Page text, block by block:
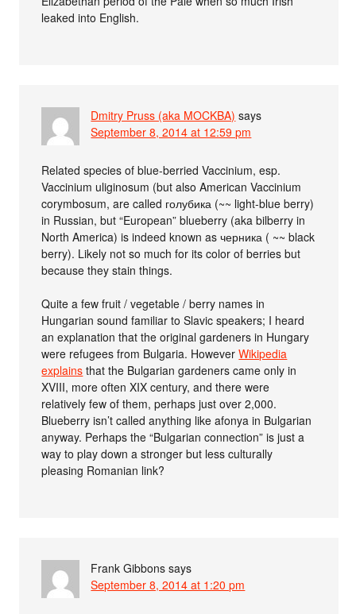
leaked into English.
Dmitry Pruss (aka MOCKBA) says
September 8, 2014 at 12:59 pm
Related species of blue-berried Vaccinium, esp.
Vaccinium uliginosum (but also American Vaccinium
corymbosum, are called голубика (~~ light-blue berry)
in Russian, but “European” blueberry (aka bilberry in
North America) is indeed known as черника ( ~~ black
berry). Likely not so much for its color of berries but
because they stain things.
Quite a few fruit / vegetable / berry names in
Hungarian sound familiar to Slavic speakers; I heard
an explanation that the original gardeners in Hungary
were refugees from Bulgaria. HoweverWikipedia
explains that the Bulgarian gardeners came only in
XVIII, more often XIX century, and there were
relatively few of them, perhaps just over 2,000.
Blueberry isn’t called anything like afonya in Bulgarian
anyway. Perhaps the “Bulgarian connection” is just a
way to play down a stronger but less culturally
pleasing Romanian link?
Frank Gibbons says
September 8, 2014 at 1:20 pm